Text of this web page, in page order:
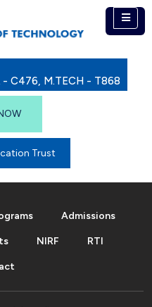
- C476, M.TECH - T868
Trust
Admissions
NIRF RTI